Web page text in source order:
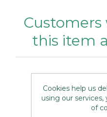
this item
Cookies help us
using our
of